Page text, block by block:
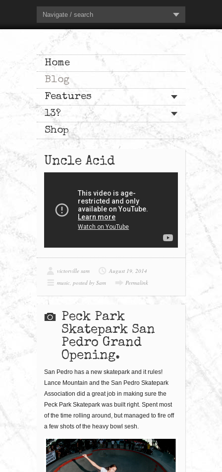
Navigate / search
Home
Blog
Features
13?
Shop
Uncle Acid
victorville sam
August 19, 2014
music, posted by Sam Permalink
Peck Park
Skatepark San
Pedro Grand
Opening.
San Pedro has a new skatepark and it rules!
Lance Mountain and the San Pedro Skatepark
Association did a great job in making sure the
Peck Park Skatepark was built right. Spent most
of the time rolling around, but managed to fire off
a few shots of the heavy bowl sesh.